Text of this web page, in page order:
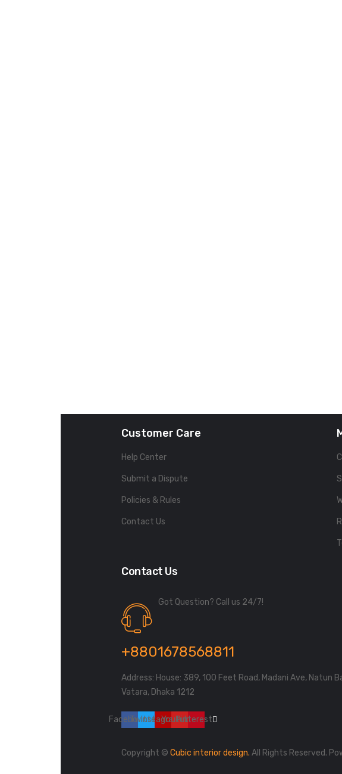
Customer Care
Help Center
Submit a Dispute
Policies & Rules
Contact Us
Contact Us
Got Question? Call us 24/7!
+8801678568811
Address: House: 389, 100 Feet Road, Madani Ave, Natun
Vatara, Dhaka 1212
Facebook
Twitter
Instagram
YoutubePinterest
Copyright © Cubic interior design. All Rights Reserved.